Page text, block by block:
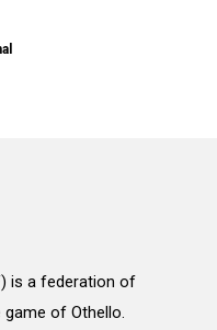
is a federation of
of Othello.